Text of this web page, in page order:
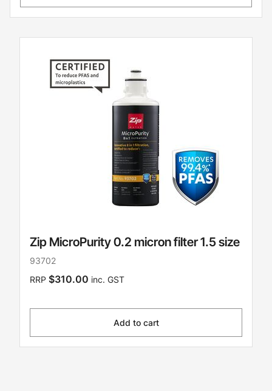
Zip MicroPurity 0.2 micron filter 1.5 size
93702
RRP $310.00 inc. GST
Add to cart